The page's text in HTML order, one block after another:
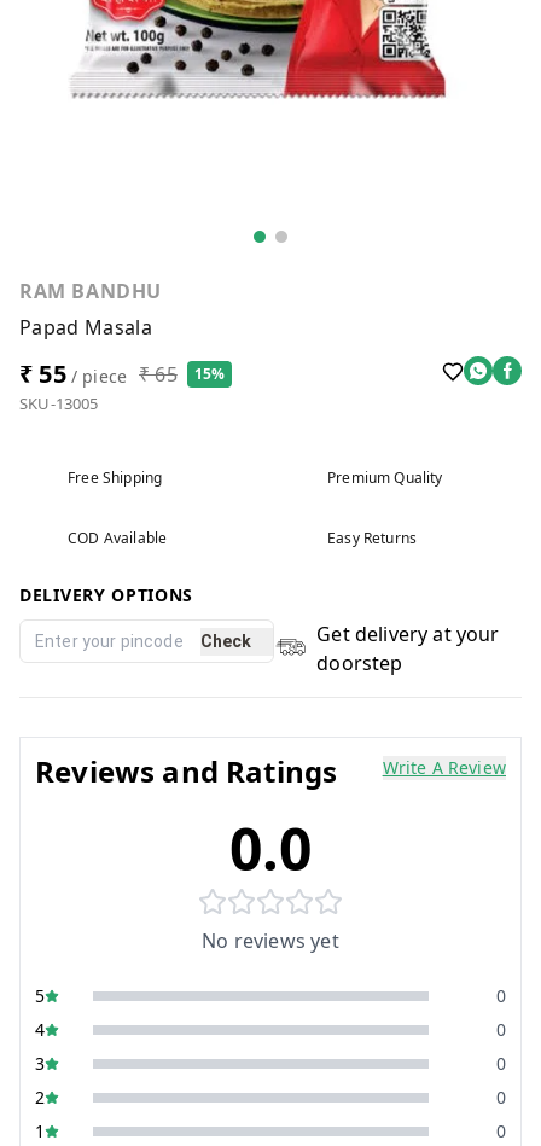
RAM BANDHU
Papad Masala
₹ 55/ piece ₹ 65 15%
SKU-13005
Free Shipping Premium Quality
COD Available Easy Returns
DELIVERY OPTIONS
Check
Get delivery at your
doorstep
Reviews and Ratings Write A Review
0.0
No reviews yet
5
0
4
0
3
0
2
0
1
0